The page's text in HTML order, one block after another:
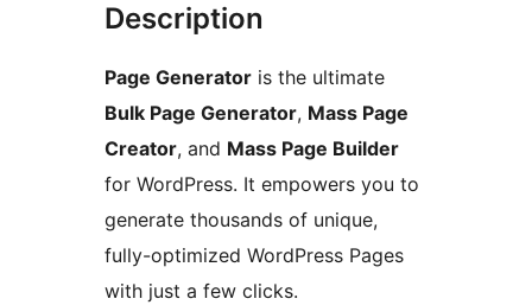
Description
Page Generator is the ultimate
Bulk Page Generator, Mass Page
Creator, and Mass Page Builder
for WordPress. It empowers you to
generate thousands of unique,
fully-optimized WordPress Pages
with just a few clicks.